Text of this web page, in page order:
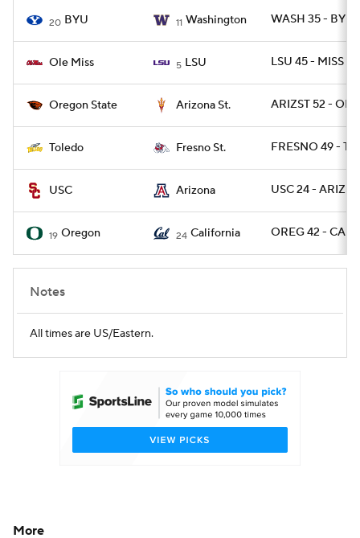
20 BYU 11 Washington WASH 35 - BYU
Ole Miss 5 LSU LSU 45 - MISS 16
Oregon State Arizona St. ARIZST 52 -
Toledo Fresno St. FRESNO 49 -
USC Arizona USC 24 - ARIZ
19 Oregon 24 California OREG 42 - CAL
Notes
All times are US/Eastern.
More